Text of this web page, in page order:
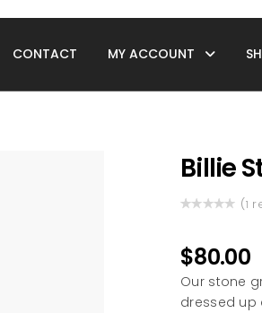
CONTACT MY ACCOUNT
Billie
of 5 based
on
rating
(1
$80.00
Our stone
dressed up